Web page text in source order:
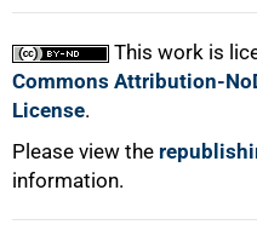
This work is
Commons Attribution-
License.
Please view the
information.